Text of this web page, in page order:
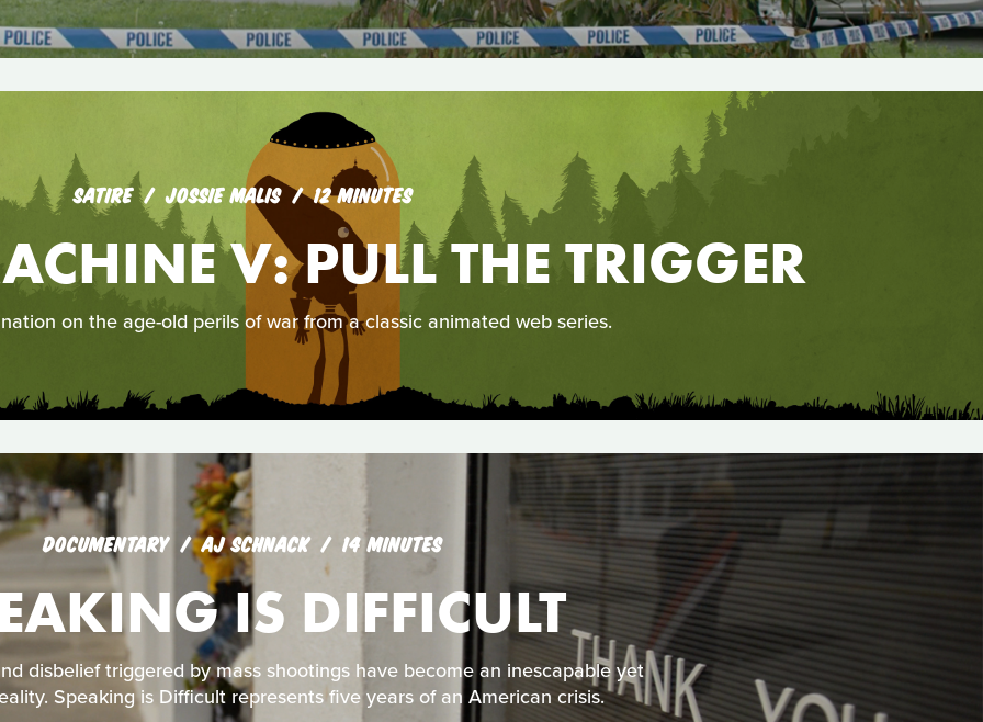
SATIRE JOSSIE MALIS 12 MINUTES
V: PULL THE TRIGGER
on the age-old perils of war from a classic animated web series.
DOCUMENTARY AJ SCHNACK 14 MINUTES
IS DIFFICULT
disbelief triggered by mass shootings have become an inescapable yet
Speaking is Difficult represents five years of an American crisis.